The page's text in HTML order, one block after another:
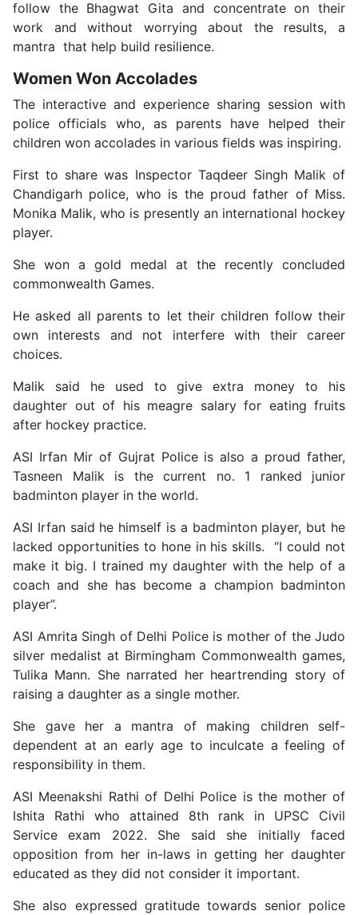
follow the Bhagwat Gita and concentrate on their
work and without worrying about the results, a
mantra that help build resilience.
Women Won Accolades
The interactive and experience sharing session with
police officials who, as parents have helped their
children won accolades in various fields was inspiring.
First to share was Inspector Taqdeer Singh Malik of
Chandigarh police, who is the proud father of Miss.
Monika Malik, who is presently an international hockey
player.
She won a gold medal at the recently concluded
commonwealth Games.
He asked all parents to let their children follow their
own interests and not interfere with their career
choices.
Malik said he used to give extra money to his
daughter out of his meagre salary for eating fruits
after hockey practice.
ASI Irfan Mir of Gujrat Police is also a proud father,
Tasneen Malik is the current no. 1 ranked junior
badminton player in the world.
ASI Irfan said he himself is a badminton player, but he
lacked opportunities to hone in his skills. “I could not
make it big. I trained my daughter with the help of a
coach and she has become a champion badminton
player”.
ASI Amrita Singh of Delhi Police is mother of the Judo
silver medalist at Birmingham Commonwealth games,
Tulika Mann. She narrated her heartrending story of
raising a daughter as a single mother.
She gave her a mantra of making children self-
dependent at an early age to inculcate a feeling of
responsibility in them.
ASI Meenakshi Rathi of Delhi Police is the mother of
Ishita Rathi who attained 8th rank in UPSC Civil
Service exam 2022. She said she initially faced
opposition from her in-laws in getting her daughter
educated as they did not consider it important.
She also expressed gratitude towards senior police